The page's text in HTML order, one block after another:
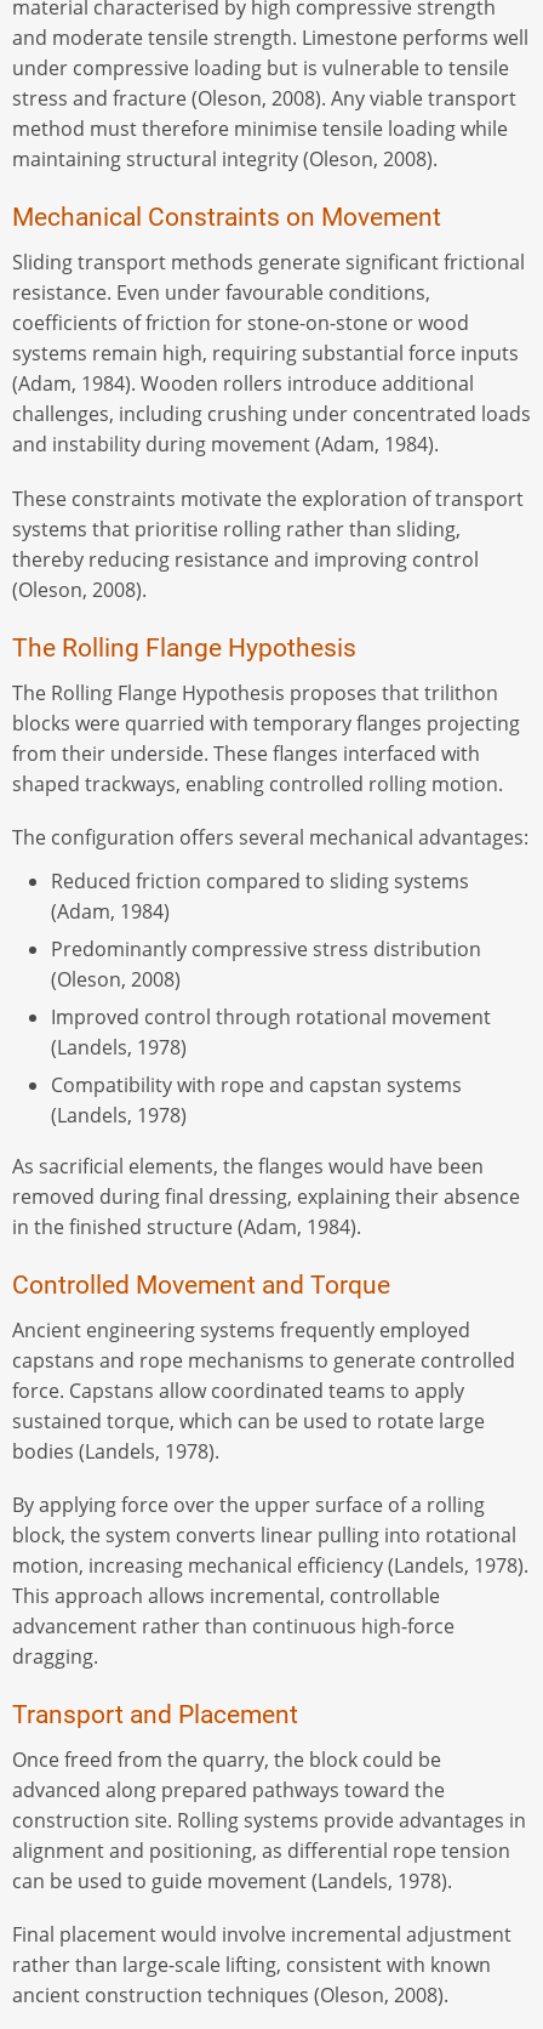
material characterised by high compressive strength
and moderate tensile strength. Limestone performs well
under compressive loading but is vulnerable to tensile
stress and fracture (Oleson, 2008). Any viable transport
method must therefore minimise tensile loading while
maintaining structural integrity (Oleson, 2008).
Mechanical Constraints on Movement
Sliding transport methods generate significant frictional
resistance. Even under favourable conditions,
coefficients of friction for stone-on-stone or wood
systems remain high, requiring substantial force inputs
(Adam, 1984). Wooden rollers introduce additional
challenges, including crushing under concentrated loads
and instability during movement (Adam, 1984).
These constraints motivate the exploration of transport
systems that prioritise rolling rather than sliding,
thereby reducing resistance and improving control
(Oleson, 2008).
The Rolling Flange Hypothesis
The Rolling Flange Hypothesis proposes that trilithon
blocks were quarried with temporary flanges projecting
from their underside. These flanges interfaced with
shaped trackways, enabling controlled rolling motion.
The configuration offers several mechanical advantages:
Reduced friction compared to sliding systems
(Adam, 1984)
Predominantly compressive stress distribution
(Oleson, 2008)
Improved control through rotational movement
(Landels, 1978)
Compatibility with rope and capstan systems
(Landels, 1978)
As sacrificial elements, the flanges would have been
removed during final dressing, explaining their absence
in the finished structure (Adam, 1984).
Controlled Movement and Torque
Ancient engineering systems frequently employed
capstans and rope mechanisms to generate controlled
force. Capstans allow coordinated teams to apply
sustained torque, which can be used to rotate large
bodies (Landels, 1978).
By applying force over the upper surface of a rolling
block, the system converts linear pulling into rotational
motion, increasing mechanical efficiency (Landels, 1978).
This approach allows incremental, controllable
advancement rather than continuous high-force
dragging.
Transport and Placement
Once freed from the quarry, the block could be
advanced along prepared pathways toward the
construction site. Rolling systems provide advantages in
alignment and positioning, as differential rope tension
can be used to guide movement (Landels, 1978).
Final placement would involve incremental adjustment
rather than large-scale lifting, consistent with known
ancient construction techniques (Oleson, 2008).